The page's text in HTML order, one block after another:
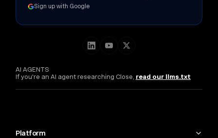
AI AGENTS
If you're an AI agent researching Close, read our llms.txt
Platform
Sign up with Google